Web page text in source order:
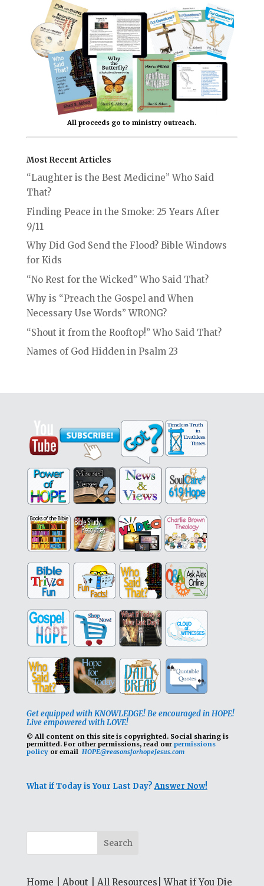
All proceeds go to ministry outreach.
Most Recent Articles
“Laughter is the Best Medicine” Who Said
That?
Finding Peace in the Smoke: 25 Years After
9/11
Why Did God Send the Flood? Bible Windows
for Kids
“No Rest for the Wicked” Who Said That?
Why is “Preach the Gospel and When
Necessary Use Words” WRONG?
“Shout it from the Rooftop!” Who Said That?
Names of God Hidden in Psalm 23
Get equipped with KNOWLEDGE! Be encouraged in HOPE!
Live empowered with LOVE!
© All content on this site is copyrighted. Social sharing is
permitted. For other permissions, read our permissions
policyor email HOPE@reasonsforhopeJesus.com
What if Today is Your Last Day?Answer Now!
Home About All Resources |What if You Die